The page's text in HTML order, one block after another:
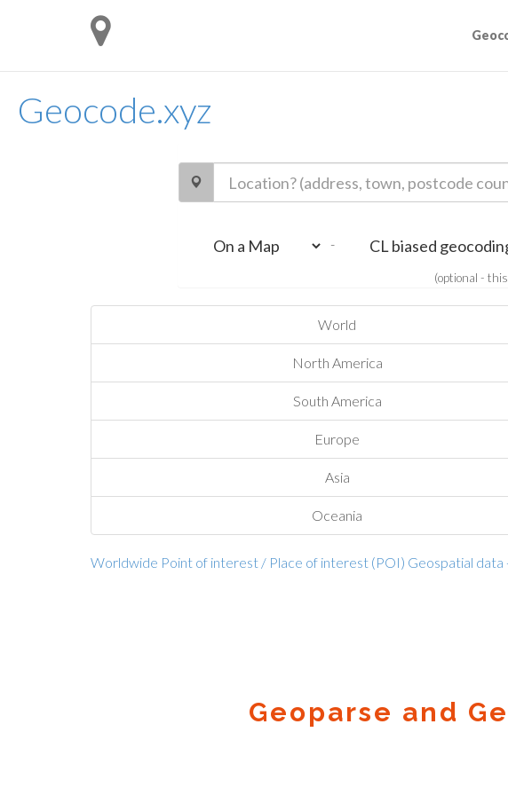
Geocode.xyz
-
(optional -
World
North America
South America
Europe
Asia
Oceania
Worldwide Point of interest / Place of interest (POI) Geospatial data
Geoparse and